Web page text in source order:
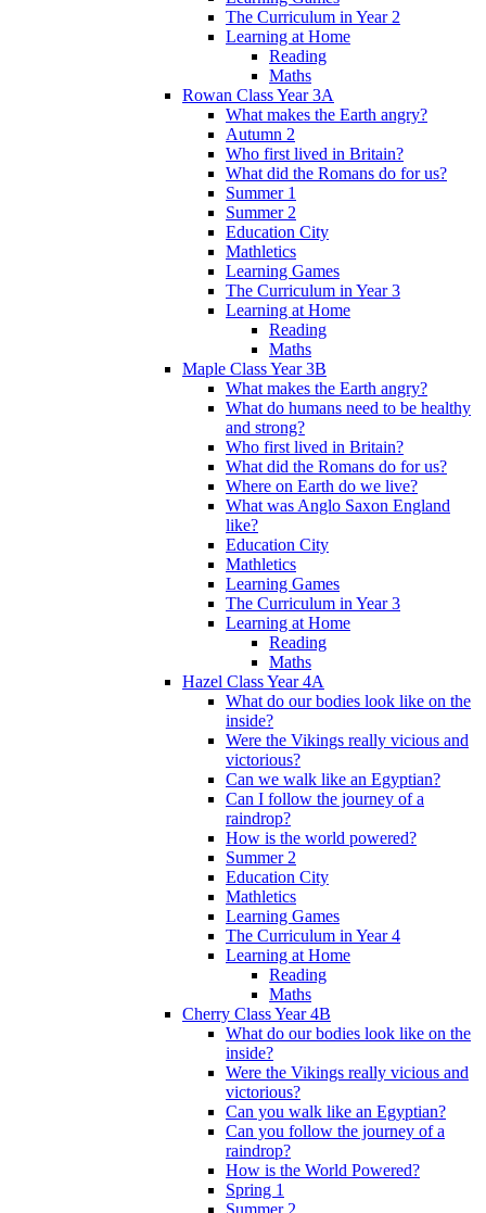
The Curriculum in Year 2
Learning at Home
Reading
Maths
Rowan Class Year 3A
What makes the Earth angry?
Autumn 2
Who first lived in Britain?
What did the Romans do for us?
Summer 1
Summer 2
Education City
Mathletics
Learning Games
The Curriculum in Year 3
Learning at Home
Reading
Maths
Maple Class Year 3B
What makes the Earth angry?
What do humans need to be healthy
and strong?
Who first lived in Britain?
What did the Romans do for us?
Where on Earth do we live?
What was Anglo Saxon England
like?
Education City
Mathletics
Learning Games
The Curriculum in Year 3
Learning at Home
Reading
Maths
Hazel Class Year 4A
What do our bodies look like on the
inside?
Were the Vikings really vicious and
victorious?
Can we walk like an Egyptian?
Can I follow the journey of a
raindrop?
How is the world powered?
Summer 2
Education City
Mathletics
Learning Games
The Curriculum in Year 4
Learning at Home
Reading
Maths
Cherry Class Year 4B
What do our bodies look like on the
inside?
Were the Vikings really vicious and
victorious?
Can you walk like an Egyptian?
Can you follow the journey of a
raindrop?
How is the World Powered?
Spring 1